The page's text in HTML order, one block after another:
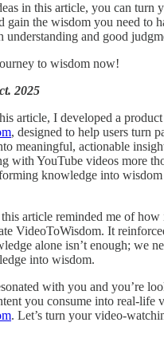
in this article, you can turn
gain the wisdom you need to
understanding and good
to wisdom now!
2025
article, I developed a
, designed to help users turn
meaningful, actionable
with YouTube videos more
knowledge into wisdom
article reminded me of
VideoToWisdom. It
alone isn’t enough; we
into wisdom.
with you and you’re
you consume into real-life
. Let’s turn your video-